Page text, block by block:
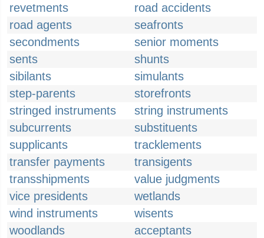
revetments
road accidents
road agents
seafronts
secondments
senior moments
sents
shunts
sibilants
simulants
step-parents
storefronts
stringed instruments
string instruments
subcurrents
substituents
supplicants
tracklements
transfer payments
transigents
transshipments
value judgments
vice presidents
wetlands
wind instruments
wisents
woodlands
acceptants